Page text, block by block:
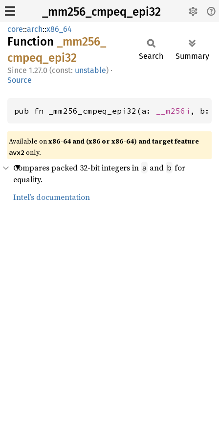
_mm256_cmpeq_epi32
core::arch::x86_64
Function
_mm256_
cmpeq_ epi32
1.27.0 (const: unstable) ·
Source
Search Summary
pub fn _mm256_cmpeq_epi32(a: __m256i , b:
Available onx86-64 and (x86 or x86-64) and target feature
avx2 only.
Compares packed 32-bit integers in a and b for
equality.
Intel’s documentation